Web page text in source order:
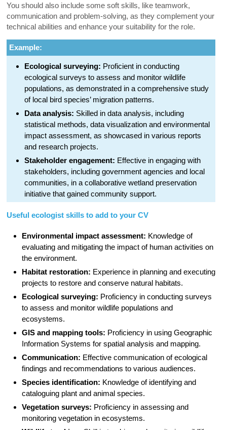
You should also include some soft skills, like teamwork,
communication and problem-solving, as they complement your
technical abilities and enhance your suitability for the role.
Example:
Ecological surveying: Proficient in conducting
ecological surveys to assess and monitor wildlife
populations, as demonstrated in a comprehensive study
of local bird species’ migration patterns.
Data analysis: Skilled in data analysis, including
statistical methods, data visualization and environmental
impact assessment, as showcased in various reports
and research projects.
Stakeholder engagement: Effective in engaging with
stakeholders, including government agencies and local
communities, in a collaborative wetland preservation
initiative that gained community support.
Useful ecologist skills to add to your CV
Environmental impact assessment: Knowledge of
evaluating and mitigating the impact of human activities on
the environment.
Habitat restoration: Experience in planning and executing
projects to restore and conserve natural habitats.
Ecological surveying: Proficiency in conducting surveys
to assess and monitor wildlife populations and
ecosystems.
GIS and mapping tools: Proficiency in using Geographic
Information Systems for spatial analysis and mapping.
Communication: Effective communication of ecological
findings and recommendations to various audiences.
Species identification: Knowledge of identifying and
cataloguing plant and animal species.
Vegetation surveys: Proficiency in assessing and
monitoring vegetation in ecosystems.